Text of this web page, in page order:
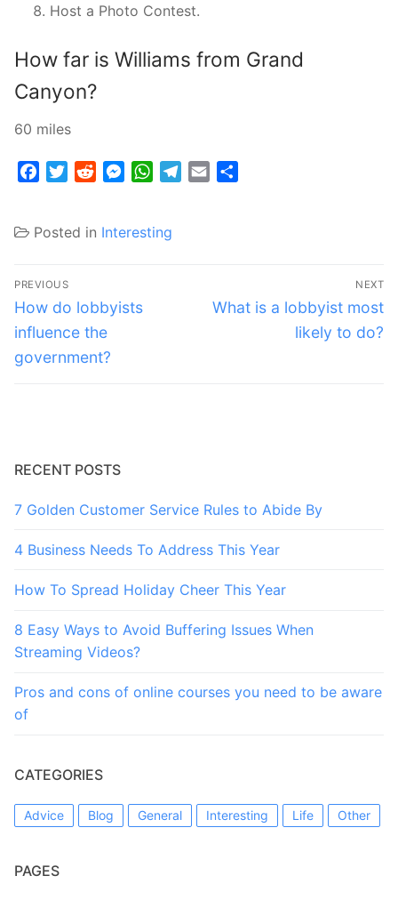
Host a Photo Contest.
How far is Williams from Grand
Canyon?
60 miles
FacebookTwitterRedditMessenger
WhatsApp
Telegram
Email
Posted in Interesting
Post
navigation
PREVIOUS
Previous
post:
How do lobbyists
influence the
government?
NEXT
Next
What is a lobbyist most
likely to do?
RECENT POSTS
7 Golden Customer Service Rules to Abide By
4 Business Needs To Address This Year
How To Spread Holiday Cheer This Year
8 Easy Ways to Avoid Buffering Issues When
Streaming Videos?
Pros and cons of online courses you need to be aware
of
CATEGORIES
Advice Blog General Interesting Life Other
PAGES